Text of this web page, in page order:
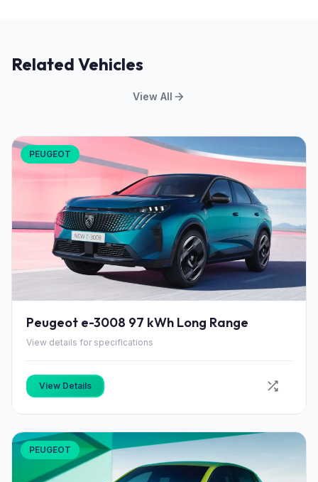
Related Vehicles
View All
PEUGEOT
Peugeot e-3008 97 kWh Long Range
View details for specifications
View Details
PEUGEOT